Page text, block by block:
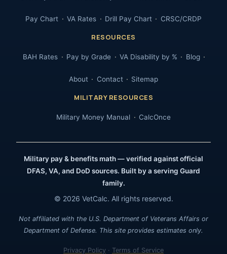
Pay Chart VA Rates Drill Pay Chart CRSC/CRDP
RESOURCES
BAH Rates Pay by Grade VA Disability by % Blog
About Contact Sitemap
MILITARY RESOURCES
Military Money Manual CalcOnce
Military pay & benefits math — verified against official
DFAS, VA, and DoD sources. Built by a serving Guard
family.
© 2026 VetCalc. All rights reserved.
Not affiliated with the U.S. Department of Veterans Affairs or
Department of Defense. This site provides estimates only.
Privacy Policy · Terms of Service